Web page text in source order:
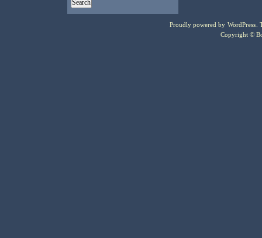
Proudly powered by WordPress .
Copyright ©